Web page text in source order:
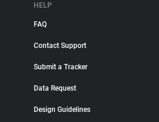
HELP
FAQ
Contact Support
Submit a Tracker
Data Request
Design Guidelines